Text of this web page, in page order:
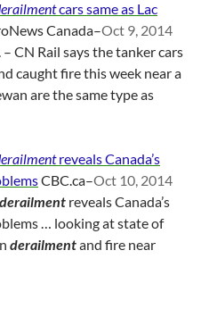
cars same as Lac
Canada–Oct 9, 2014
– CN Rail says the tanker cars
caught fire this week near a
are the same type as
reveals Canada’s
CBC.ca–Oct 10, 2014
derailment reveals Canada’s
… looking at state of
derailmentand fire near